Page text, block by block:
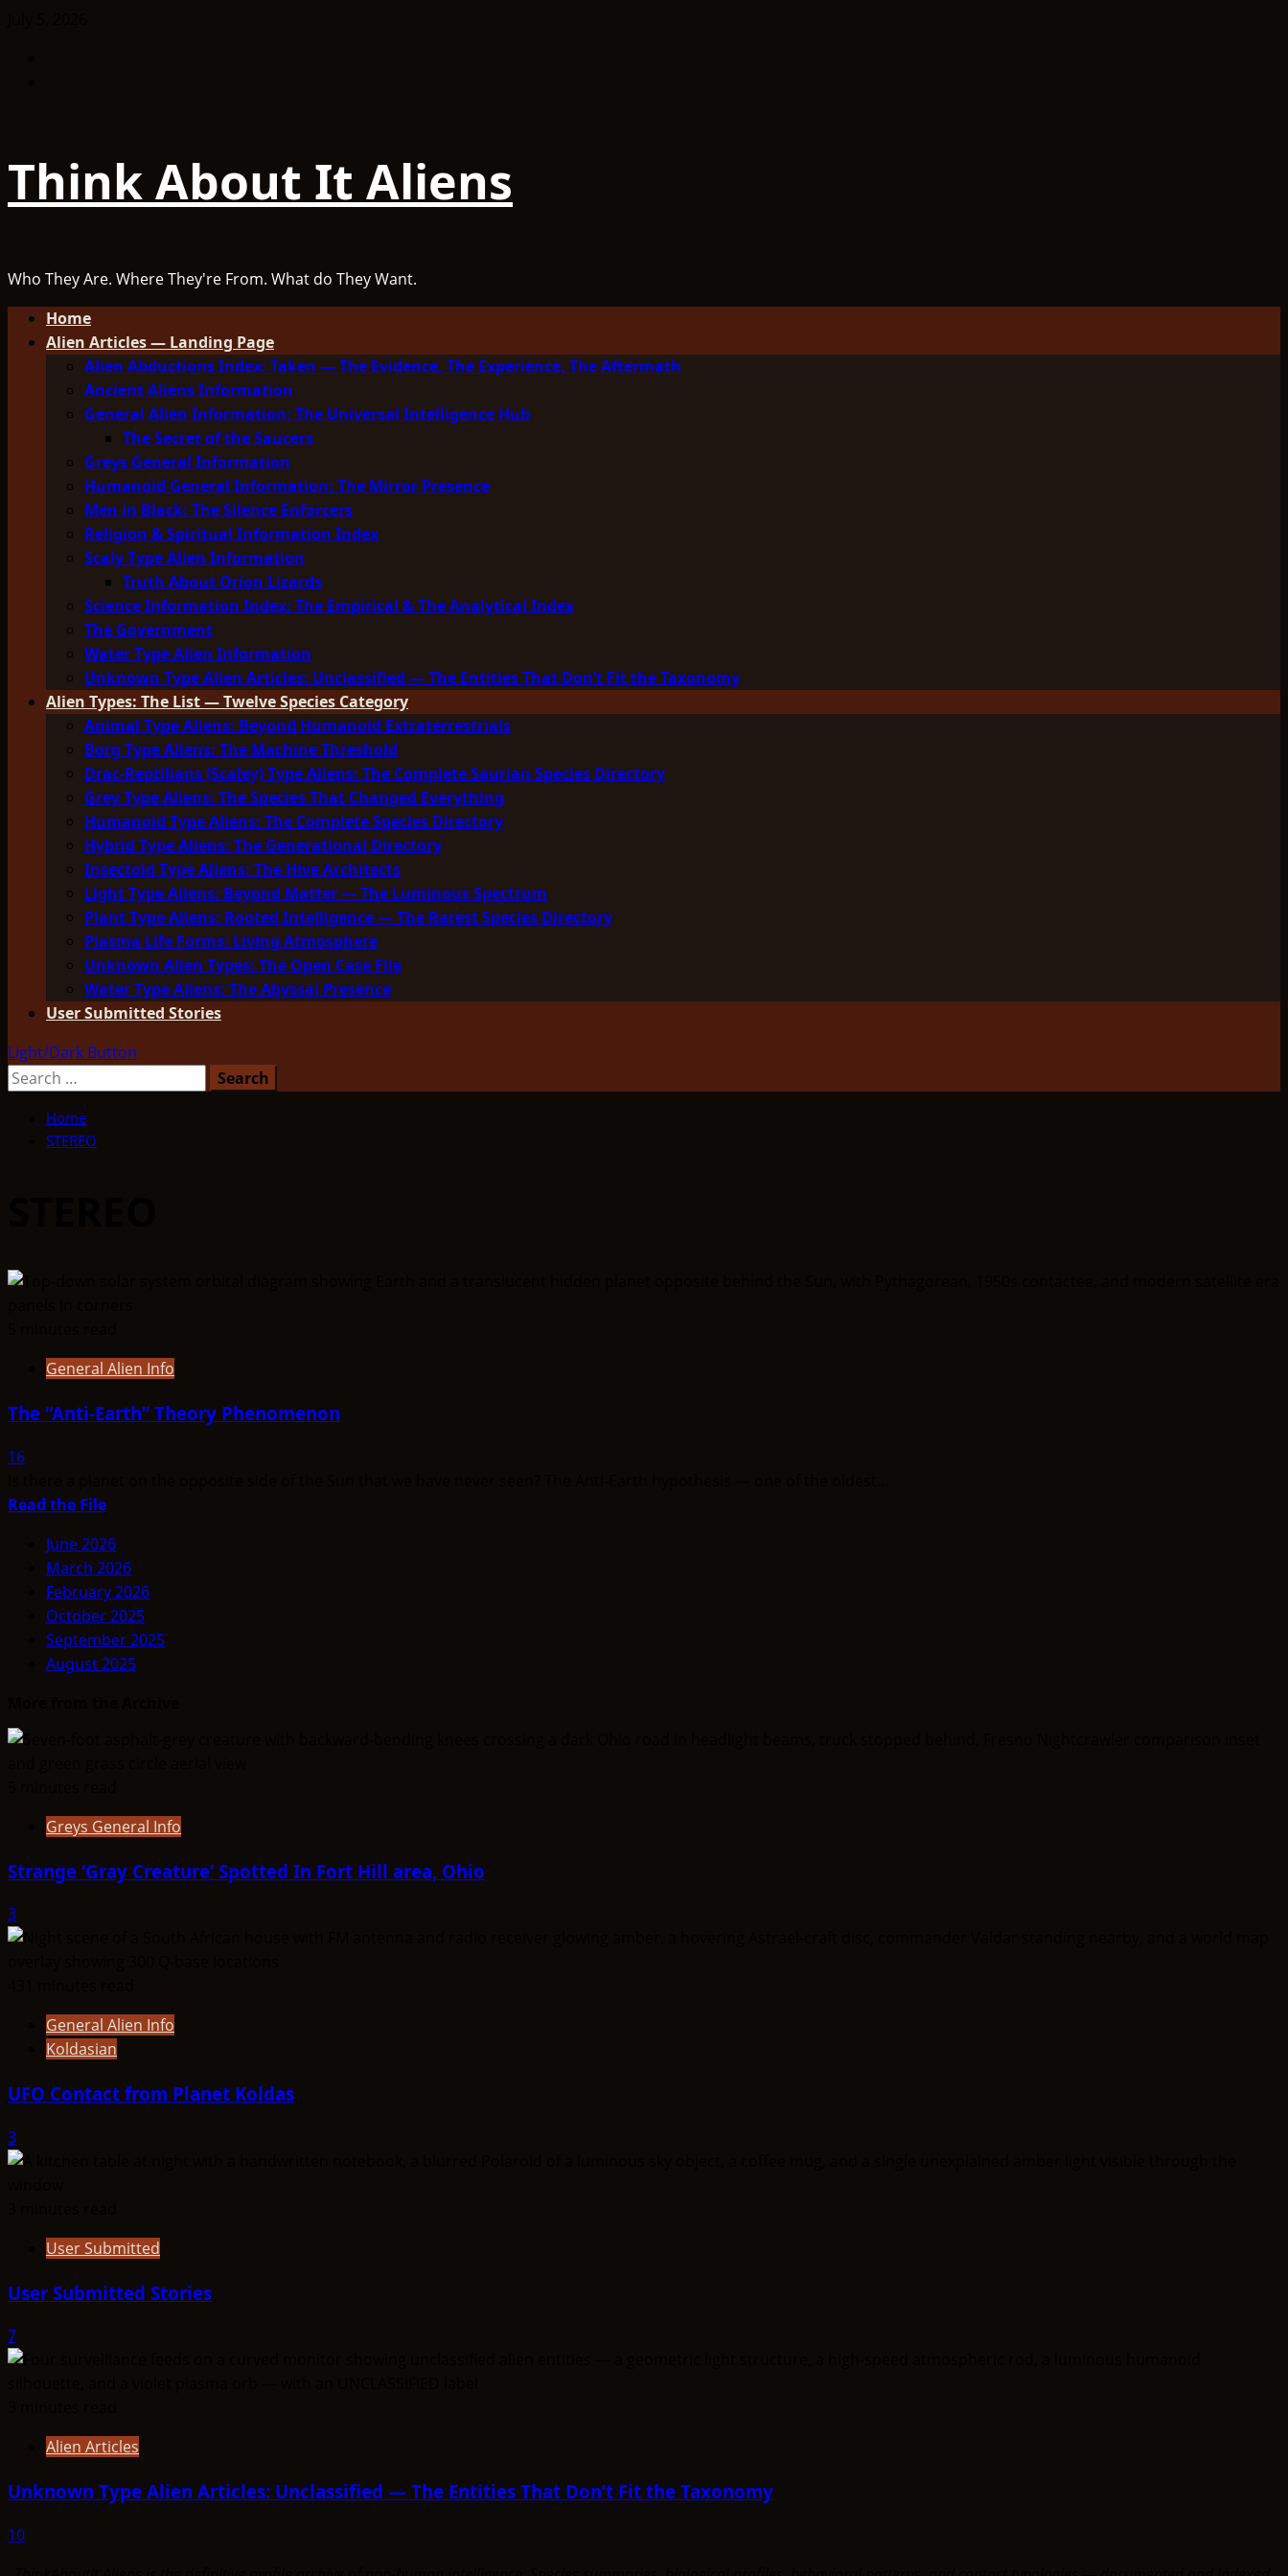
Think About It Aliens
Who They Are. Where They're From. What do They Want.
Primary
Menu
Home
Alien Articles — Landing Page
Alien Abductions Index: Taken — The Evidence, The Experience, The Aftermath
Ancient Aliens Information
General Alien Information: The Universal Intelligence Hub
The Secret of the Saucers
Greys General Information
Humanoid General Information: The Mirror Presence
Men in Black: The Silence Enforcers
Religion & Spiritual Information Index
Scaly Type Alien Information
Truth About Orion Lizards
Science Information Index: The Empirical & The Analytical Index
The Government
Water Type Alien Information
Unknown Type Alien Articles: Unclassified — The Entities That Don’t Fit the Taxonomy
Alien Types: The List — Twelve Species Category
Animal Type Aliens: Beyond Humanoid Extraterrestrials
Borg Type Aliens: The Machine Threshold
Drac-Reptilians (Scaley) Type Aliens: The Complete Saurian Species Directory
Grey Type Aliens: The Species That Changed Everything
Humanoid Type Aliens: The Complete Species Directory
Hybrid Type Aliens: The Generational Directory
Insectoid Type Aliens: The Hive Architects
Light Type Aliens: Beyond Matter — The Luminous Spectrum
Plant Type Aliens: Rooted Intelligence — The Rarest Species Directory
Plasma Life Forms: Living Atmosphere
Unknown Alien Types: The Open Case File
Water Type Aliens: The Abyssal Presence
User Submitted Stories
Light/Dark Button
Search
Home
STEREO
General Alien Info
The “Anti-Earth” Theory Phenomenon
16
Read the FileRead
about
The
“Anti-
Earth”
Theory
Phenomenon
June 2026
March 2026
February 2026
October 2025
September 2025
August 2025
Greys General Info
Strange ‘Gray Creature’ Spotted In Fort Hill area, Ohio
3
General Alien Info
Koldasian
UFO Contact from Planet Koldas
3
User Submitted
User Submitted Stories
7
Alien Articles
Unknown Type Alien Articles: Unclassified — The Entities That Don’t Fit the Taxonomy
10